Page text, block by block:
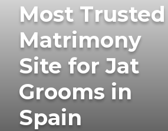
Most Trusted
Matrimony
Site for Jat
Grooms in
Spain